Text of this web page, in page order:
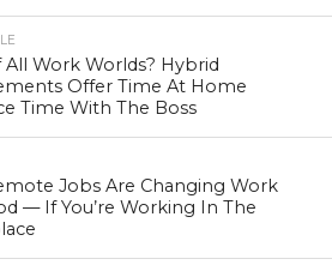
All Work Worlds? Hybrid
Offer Time At Home
Time With The Boss
Jobs Are Changing Work
— If You’re Working In The